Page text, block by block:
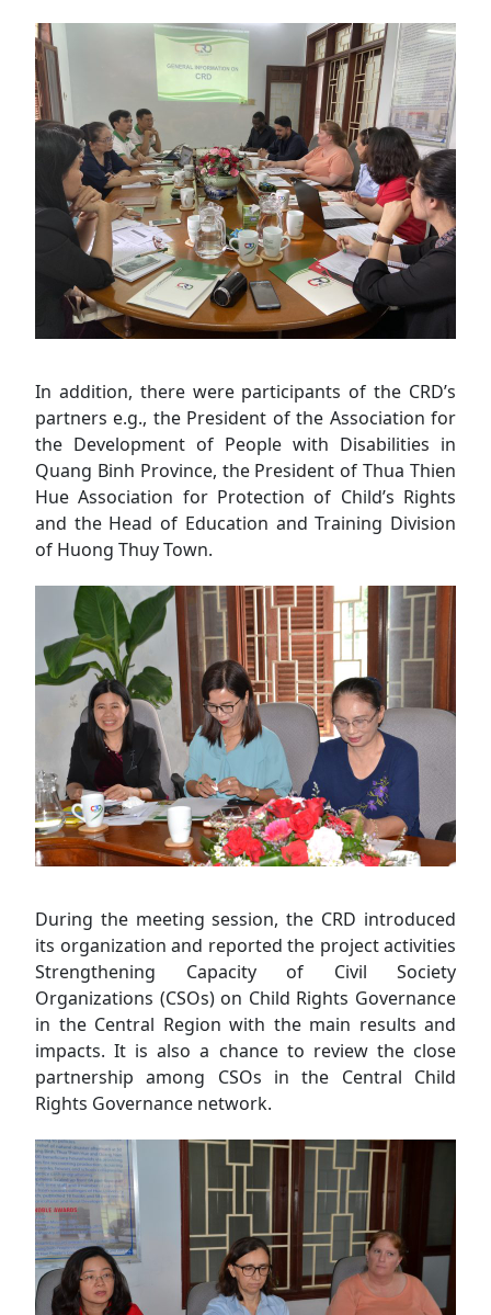
In addition, there were participants of the CRD’s
partners e.g., the President of the Association for
the Development of People with Disabilities in
Quang Binh Province, the President of Thua Thien
Hue Association for Protection of Child’s Rights
and the Head of Education and Training Division
of Huong Thuy Town.
During the meeting session, the CRD introduced
its organization and reported the project activities
Strengthening Capacity of Civil Society
Organizations (CSOs) on Child Rights Governance
in the Central Region with the main results and
impacts. It is also a chance to review the close
partnership among CSOs in the Central Child
Rights Governance network.